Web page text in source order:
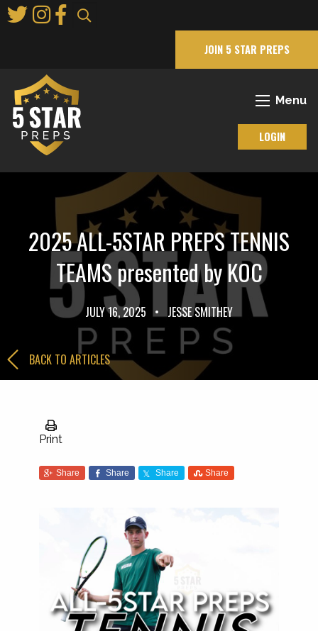
to
JOIN 5 STAR PREPS
Menu
LOGIN
2025 ALL-5STAR PREPS TENNIS
TEAMS presented by KOC
JULY 16, 2025 • JESSE SMITHEY
BACK TO ARTICLES
Print
Share Share Share Share